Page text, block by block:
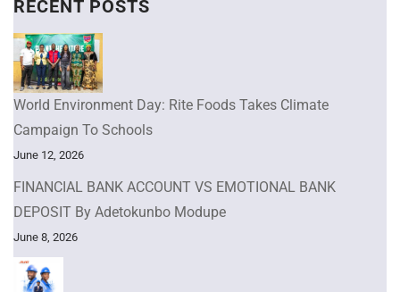
RECENT POSTS
World Environment Day: Rite Foods Takes Climate
Campaign To Schools
June 12, 2026
FINANCIAL BANK ACCOUNT VS EMOTIONAL BANK
DEPOSIT By Adetokunbo Modupe
June 8, 2026